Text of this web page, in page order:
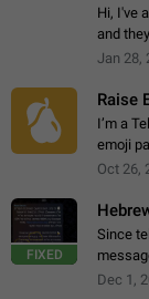
Hi, I've
and
please
Jan 28,
Raise
I’m a
emoji
200
Oct 26,
FIXED
Since
poor
Dec 1,